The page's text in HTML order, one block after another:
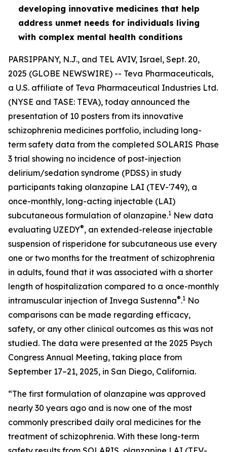
developing innovative medicines that help
address unmet needs for individuals living
with complex mental health conditions
PARSIPPANY, N.J., and TEL AVIV, Israel, Sept. 20,
2025 (GLOBE NEWSWIRE) -- Teva Pharmaceuticals,
a U.S. affiliate of Teva Pharmaceutical Industries Ltd.
(NYSE and TASE: TEVA), today announced the
presentation of 10 posters from its innovative
schizophrenia medicines portfolio, including long-
term safety data from the completed SOLARIS Phase
3 trial showing no incidence of post-injection
delirium/sedation syndrome (PDSS) in study
participants taking olanzapine LAI (TEV-'749), a
once-monthly, long-acting injectable (LAI)
subcutaneous formulation of olanzapine.1 New data
evaluating UZEDY®, an extended-release injectable
suspension of risperidone for subcutaneous use every
one or two months for the treatment of schizophrenia
in adults, found that it was associated with a shorter
length of hospitalization compared to a once-monthly
intramuscular injection of Invega Sustenna®.1 No
comparisons can be made regarding efficacy,
safety, or any other clinical outcomes as this was not
studied. The data were presented at the 2025 Psych
Congress Annual Meeting, taking place from
September 17–21, 2025, in San Diego, California.
“The first formulation of olanzapine was approved
nearly 30 years ago and is now one of the most
commonly prescribed daily oral medicines for the
treatment of schizophrenia. With these long-term